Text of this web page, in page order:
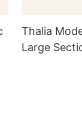
Thalia
Large